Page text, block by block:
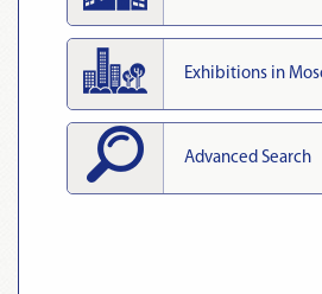
Exhibitions in
Advanced Search